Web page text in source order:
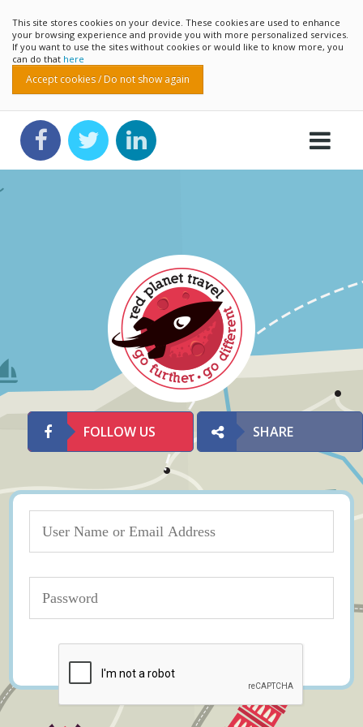
This site stores cookies on your device. These cookies are used to enhance
your browsing experience and provide you with more personalized services.
If you want to use the sites without cookies or would like to know more, you
can do that here
Accept cookies / Do not show again
FOLLOW US SHARE